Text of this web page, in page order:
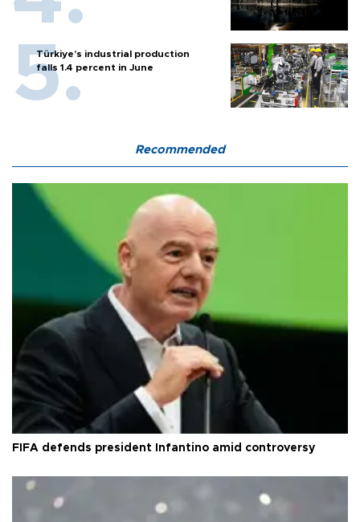
Türkiye’s industrial production
falls 1.4 percent in June
Recommended
FIFA defends president Infantino amid controversy